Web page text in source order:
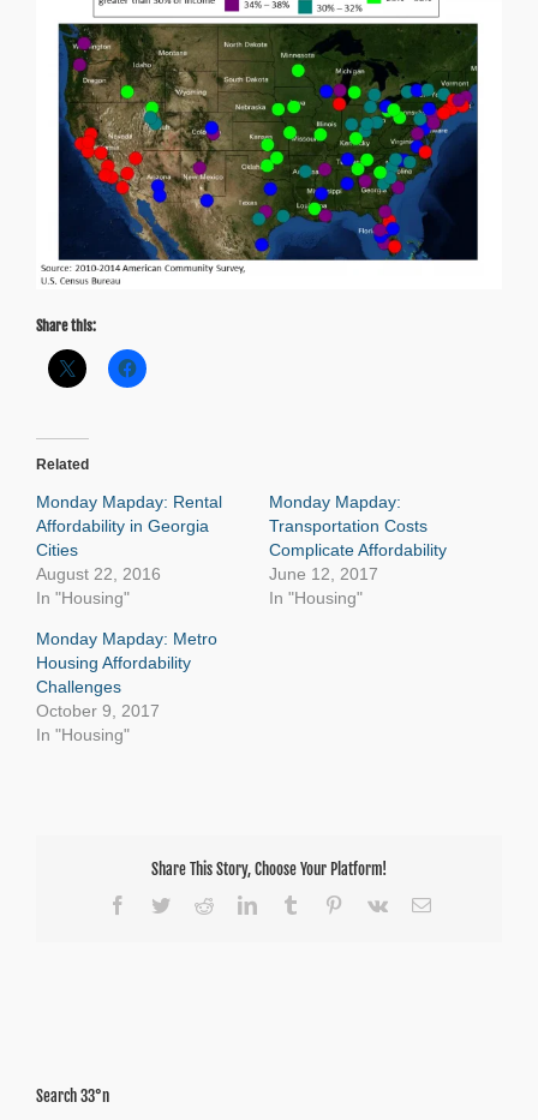
Share this:
Related
Monday Mapday: Rental
Affordability in Georgia
Cities
August 22, 2016
In "Housing"
Monday Mapday:
Transportation Costs
Complicate Affordability
June 12, 2017
In "Housing"
Monday Mapday: Metro
Housing Affordability
Challenges
October 9, 2017
In "Housing"
Share This Story, Choose Your Platform!
Facebook
TwitterRedditLinkedInTumblr Pinterest
Vk Email
Search 33°n